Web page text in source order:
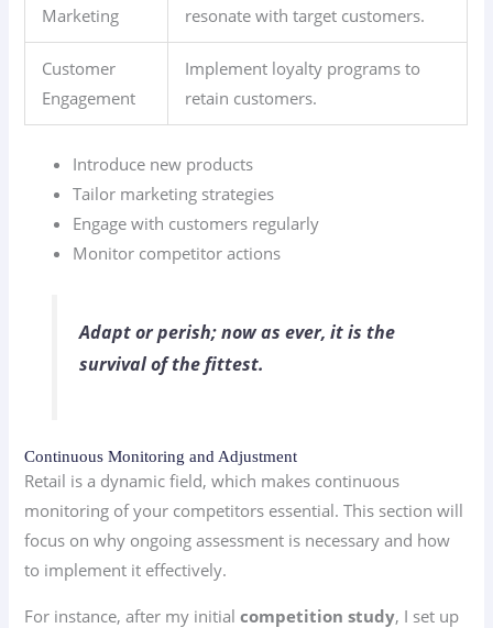
Marketing
resonate with target customers.
Customer
Engagement
Implement loyalty programs to
retain customers.
Introduce new products
Tailor marketing strategies
Engage with customers regularly
Monitor competitor actions
Adapt or perish; now as ever, it is the
survival of the fittest.
Continuous Monitoring and Adjustment
Retail is a dynamic field, which makes continuous
monitoring of your competitors essential. This section will
focus on why ongoing assessment is necessary and how
to implement it effectively.
For instance, after my initialcompetition study, I set up